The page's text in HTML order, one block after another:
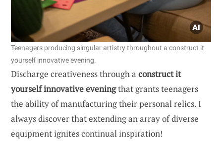
Teenagers producing singular artistry throughout a construct it
yourself innovative evening.
Discharge creativeness through a construct it
yourself innovative eveningthat grants teenagers
the ability of manufacturing their personal relics. I
always discover that extending an array of diverse
equipment ignites continual inspiration!